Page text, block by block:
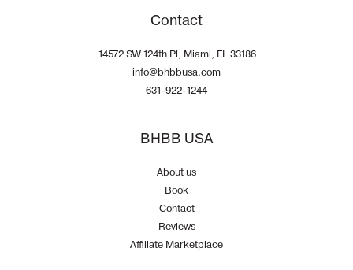
Contact
14572 SW 124th Pl, Miami, FL 33186
info@bhbbusa.com
631-922-1244
BHBB USA
About us
Book
Contact
Reviews
Affiliate Marketplace